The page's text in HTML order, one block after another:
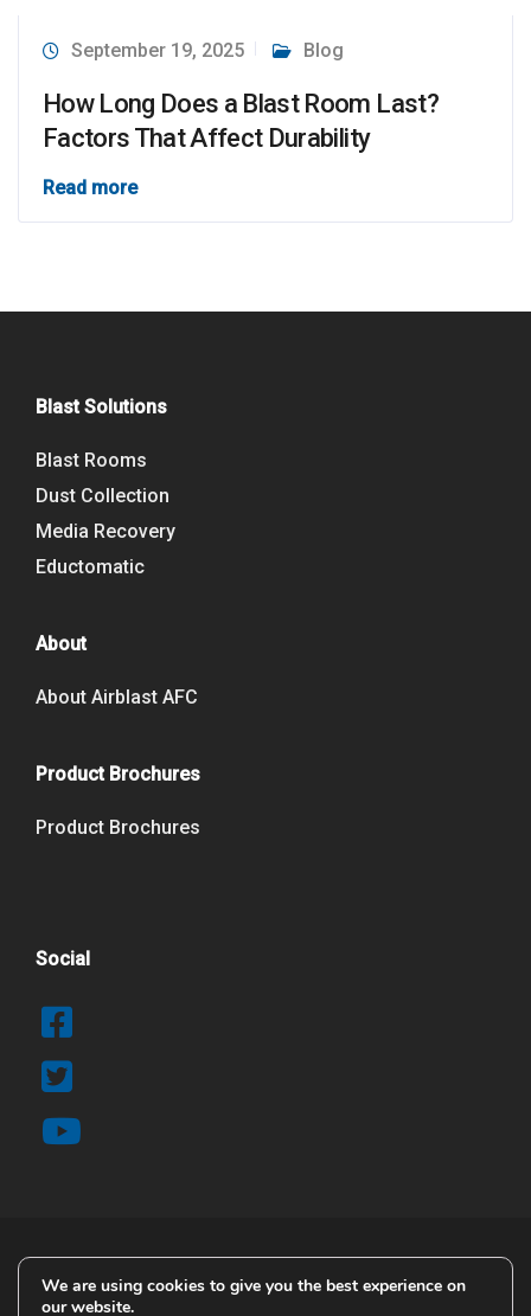
September 19, 2025 Blog
How Long Does a Blast Room Last?
Factors That Affect Durability
Read more
Blast Solutions
Blast Rooms
Dust Collection
Media Recovery
Eductomatic
About
About Airblast AFC
Product Brochures
Product Brochures
Social
© 2025 Copyright Airblast AFC
We are using cookies to give you the best experience on
our website.